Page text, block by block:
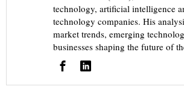
technology, artificial intelligence
technology companies. His
market trends, emerging
businesses shaping the future of